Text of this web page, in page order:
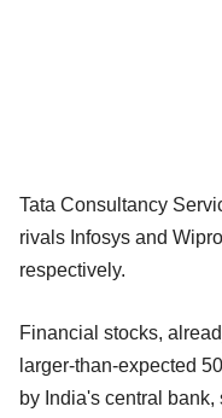
Tata Consultancy
rivals Infosys and
respectively.
Financial stocks,
larger-than-expected
by India's central